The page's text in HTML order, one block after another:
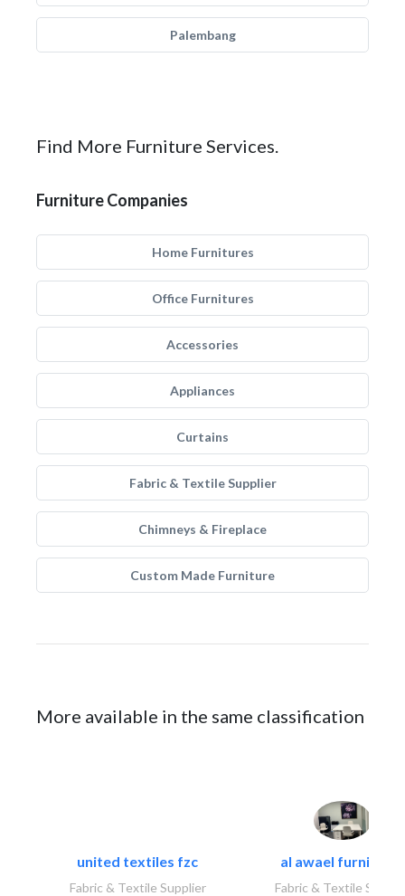
Palembang
Find More Furniture Services.
Furniture Companies
Home Furnitures
Office Furnitures
Accessories
Appliances
Curtains
Fabric & Textile Supplier
Chimneys & Fireplace
Custom Made Furniture
More available in the same classification
united textiles fzc
Fabric & Textile Supplier
al awael furniture..
Fabric & Textile